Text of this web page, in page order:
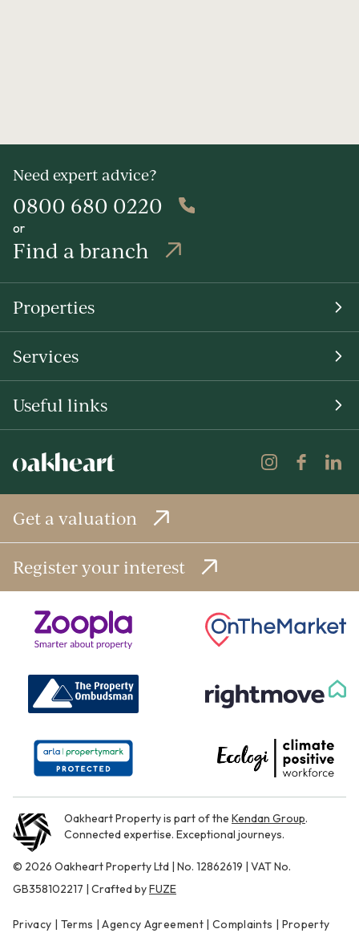
Need expert advice?
0800 680 0220
or
Find a branch
Properties
Services
Useful links
Get a valuation
Register your interest
Oakheart Property is part of the Kendan Group.
Connected expertise. Exceptional journeys.
© 2026 Oakheart Property Ltd | No. 12862619 | VAT No.
GB358102217 | Crafted byFUZE
Privacy | Terms |Agency Agreement| Complaints | Property